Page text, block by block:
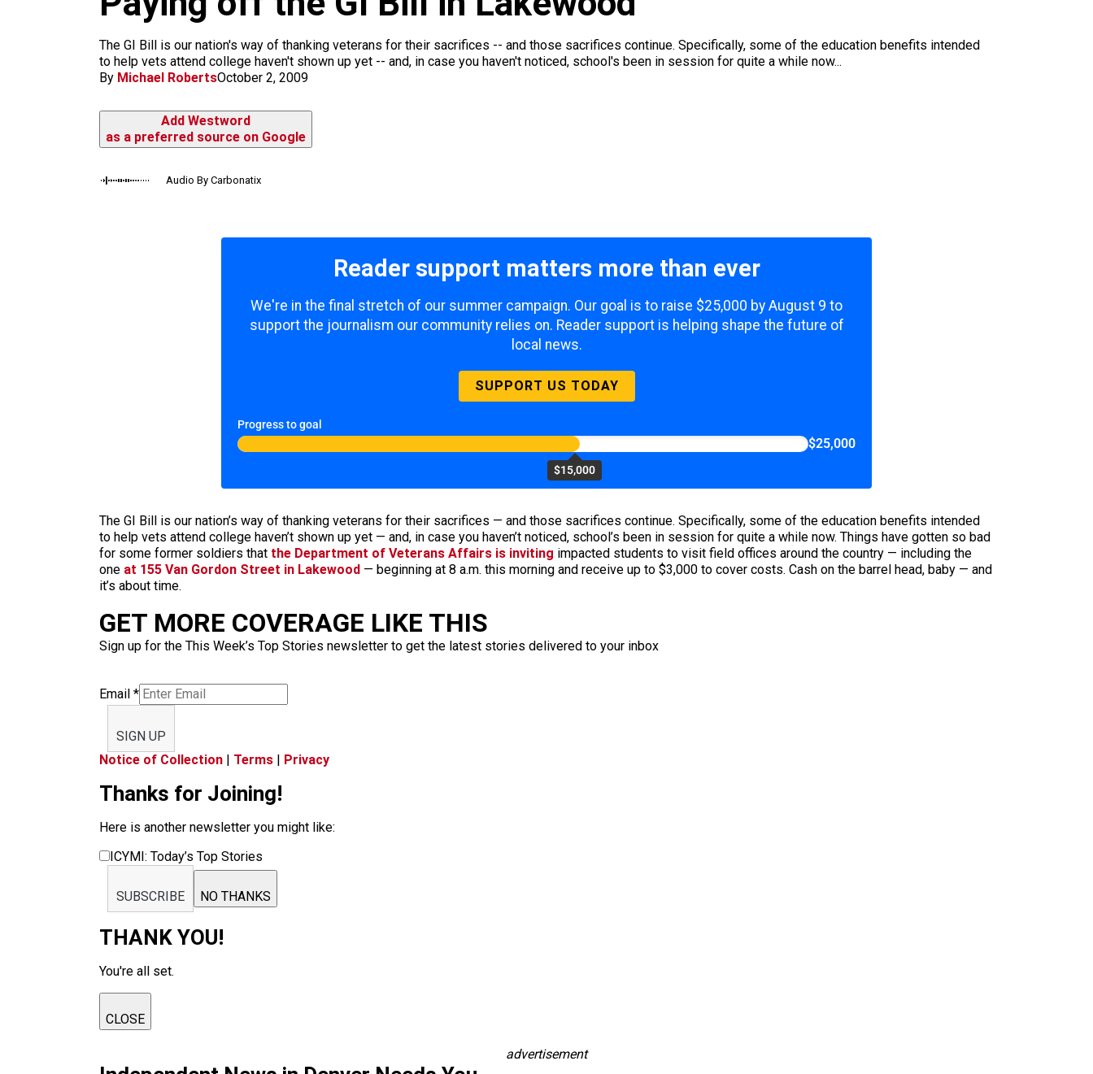
The GI Bill is our nation's way of thanking veterans for their sacrifices -- and those sacrifices continue. Specifically, some of the education benefits intended
to help vets attend college haven't shown up yet -- and, in case you haven't noticed, school's been in session for quite a while now...
By Michael RobertsOctober 2, 2009
Add Westword
as a preferred source on Google
Audio By Carbonatix
Reader support matters more than ever
We're in the final stretch of our summer campaign. Our goal is to raise $25,000 by August 9 to
support the journalism our community relies on. Reader support is helping shape the future of
local news.
SUPPORT US TODAY
Progress to goal
$15,000
$25,000
The GI Bill is our nation’s way of thanking veterans for their sacrifices — and those sacrifices continue. Specifically, some of the education benefits intended
to help vets attend college haven’t shown up yet — and, in case you haven’t noticed, school’s been in session for quite a while now. Things have gotten so bad
for some former soldiers that the Department of Veterans Affairs is inviting impacted students to visit field offices around the country — including the
one at 155 Van Gordon Street in Lakewood — beginning at 8 a.m. this morning and receive up to $3,000 to cover costs. Cash on the barrel head, baby — and
it’s about time.
GET MORE COVERAGE LIKE THIS
Sign up for the This Week’s Top Stories newsletter to get the latest stories delivered to your inbox
Email *
SIGN UP
Notice of Collection | Terms | Privacy
Thanks for Joining!
Here is another newsletter you might like:
ICYMI: Today’s Top Stories
SUBSCRIBE NO THANKS
THANK YOU!
You're all set.
CLOSE
advertisement